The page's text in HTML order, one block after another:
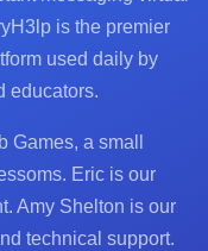
is the premier
used daily by
educators.
a small
Eric is our
Amy Shelton is our
technical support.